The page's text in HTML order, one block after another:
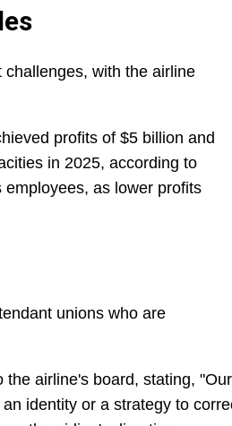
with the airline
profits of $5 billion and
in 2025, according to
as lower profits
unions who are
airline's board, stating, "Our
identity or a strategy to